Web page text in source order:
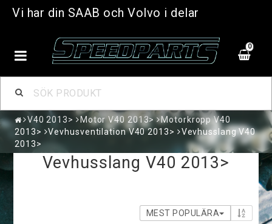
Vi har din SAAB och Volvo i delar
0
V40 2013> Motor V40 2013>
Motorkropp V40
2013>
Vevhusventilation V40 2013>
Vevhusslang V40
2013>
Vevhusslang V40 2013>
MEST POPULÄRA